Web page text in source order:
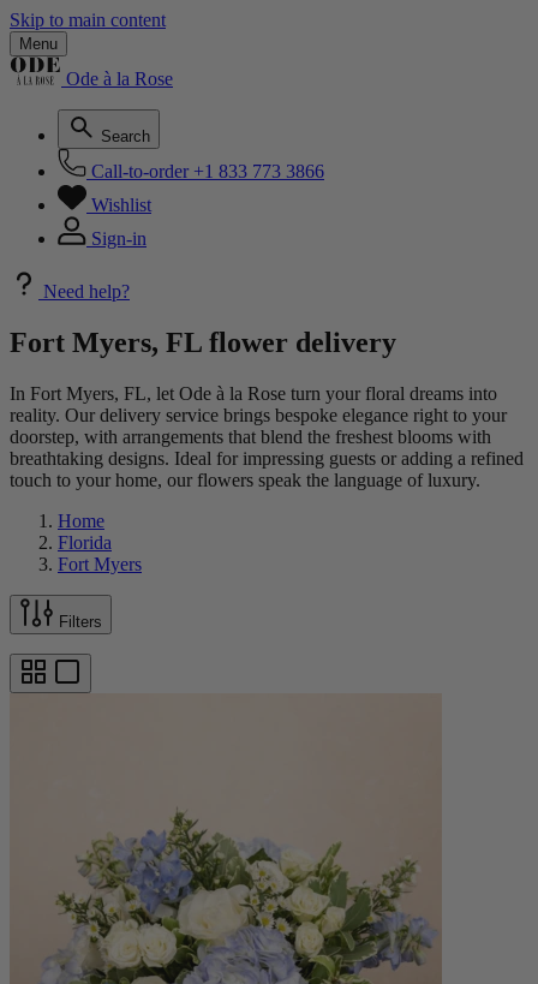
Skip to main content
Menu
Ode à la Rose
Search
Call-to-order +1 833 773 3866
Wishlist
Sign-in
Need help?
Fort Myers, FL flower delivery
In Fort Myers, FL, let Ode à la Rose turn your floral dreams into
reality. Our delivery service brings bespoke elegance right to your
doorstep, with arrangements that blend the freshest blooms with
breathtaking designs. Ideal for impressing guests or adding a refined
touch to your home, our flowers speak the language of luxury.
Home
Florida
Fort Myers
Filters